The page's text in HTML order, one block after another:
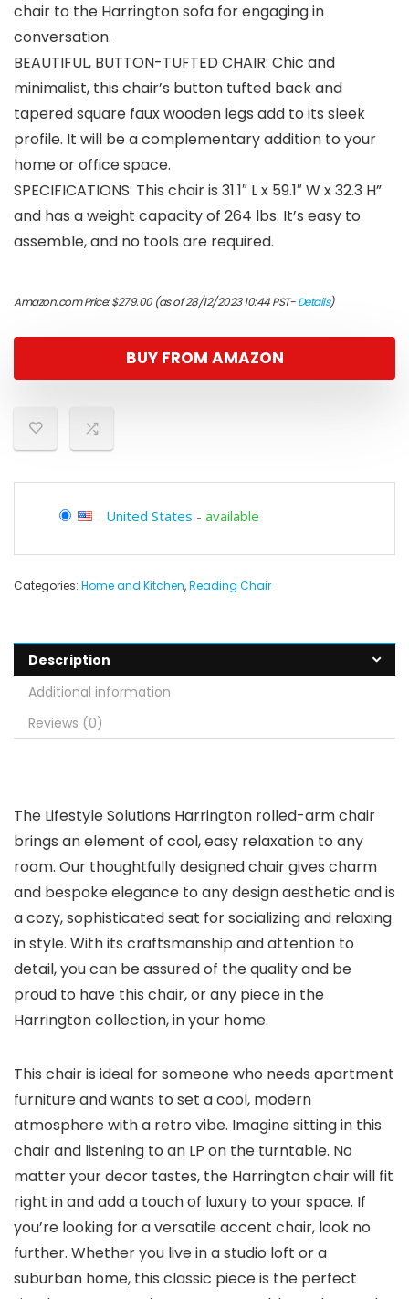
chair to the Harrington sofa for engaging in
conversation.
BEAUTIFUL, BUTTON-TUFTED CHAIR: Chic and
minimalist, this chair’s button tufted back and
tapered square faux wooden legs add to its sleek
profile. It will be a complementary addition to your
home or office space.
SPECIFICATIONS: This chair is 31.1″ L x 59.1″ W x 32.3 H”
and has a weight capacity of 264 lbs. It’s easy to
assemble, and no tools are required.
Amazon.com Price:$279.00(as of 28/12/2023 10:44 PST-Details)
BUY FROM AMAZON
United States - available
Categories: Home and Kitchen,Reading Chair
Description
Additional information
Reviews (0)
The Lifestyle Solutions Harrington rolled-arm chair
brings an element of cool, easy relaxation to any
room. Our thoughtfully designed chair gives charm
and bespoke elegance to any design aesthetic and is
a cozy, sophisticated seat for socializing and relaxing
in style. With its craftsmanship and attention to
detail, you can be assured of the quality and be
proud to have this chair, or any piece in the
Harrington collection, in your home.
This chair is ideal for someone who needs apartment
furniture and wants to set a cool, modern
atmosphere with a retro vibe. Imagine sitting in this
chair and listening to an LP on the turntable. No
matter your decor tastes, the Harrington chair will fit
right in and add a touch of luxury to your space. If
you’re looking for a versatile accent chair, look no
further. Whether you live in a studio loft or a
suburban home, this classic piece is the perfect